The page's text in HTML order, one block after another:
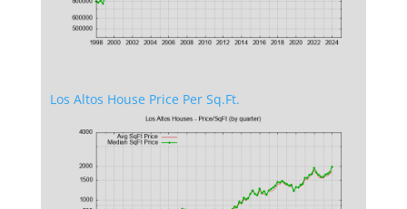
Los Altos House Price Per Sq.Ft.